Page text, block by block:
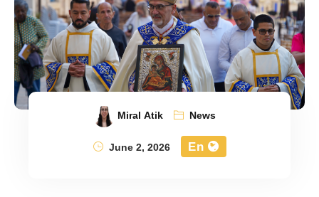
Miral Atik
News
June 2, 2026
En